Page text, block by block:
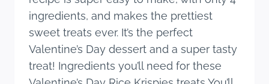
ingredients, and makes the prettiest
sweet treats ever. It’s the perfect
Valentine’s Day dessert and a super tasty
treat! Ingredients you’ll need for these